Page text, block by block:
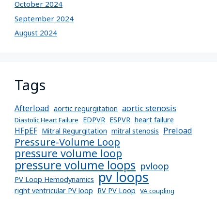
October 2024
September 2024
August 2024
Tags
Afterload aortic regurgitation aortic stenosis
Diastolic Heart Failure EDPVR ESPVR heart failure
HFpEF Mitral Regurgitation mitral stenosis Preload
Pressure-Volume Loop
pressure volume loop
pressure volume loops pvloop
PV Loop Hemodynamics pv loops
right ventricular PV loop RV PV Loop VA coupling